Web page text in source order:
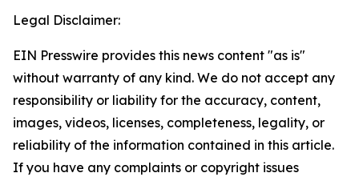
Legal Disclaimer:
EIN Presswire provides this news content "as is"
without warranty of any kind. We do not accept any
responsibility or liability for the accuracy, content,
images, videos, licenses, completeness, legality, or
reliability of the information contained in this article.
If you have any complaints or copyright issues